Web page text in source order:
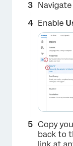
Enable
Copy
back to